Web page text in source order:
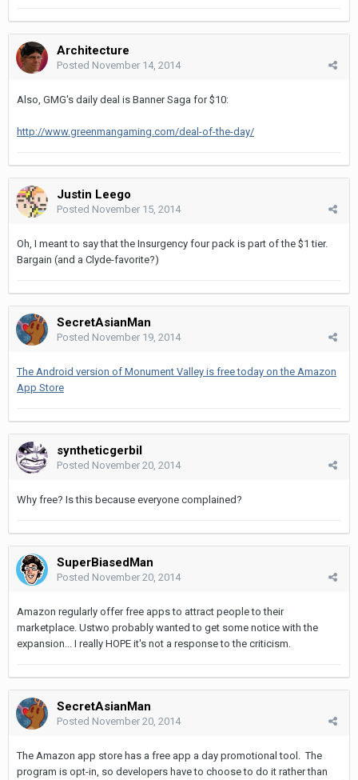
Architecture
Posted November 14, 2014
Also, GMG's daily deal is Banner Saga for $10:
http://www.greenmangaming.com/deal-of-the-day/
Justin Leego
Posted November 15, 2014
Oh, I meant to say that the Insurgency four pack is part of the $1 tier.
Bargain (and a Clyde-favorite?)
SecretAsianMan
Posted November 19, 2014
The Android version of Monument Valley is free today on the Amazon
App Store
syntheticgerbil
Posted November 20, 2014
Why free? Is this because everyone complained?
SuperBiasedMan
Posted November 20, 2014
Amazon regularly offer free apps to attract people to their
marketplace. Ustwo probably wanted to get some notice with the
expansion... I really HOPE it's not a response to the criticism.
SecretAsianMan
Posted November 20, 2014
The Amazon app store has a free app a day promotional tool. The
program is opt-in, so developers have to choose to do it rather than